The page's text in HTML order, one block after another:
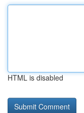
HTML is disabled